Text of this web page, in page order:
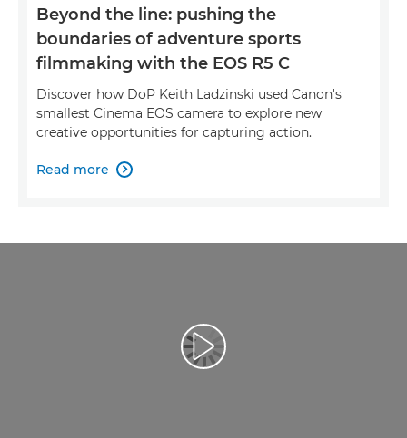
Beyond the line: pushing the
boundaries of adventure sports
filmmaking with the EOS R5 C
Discover how DoP Keith Ladzinski used Canon's
smallest Cinema EOS camera to explore new
creative opportunities for capturing action.
Read more 
Play Video